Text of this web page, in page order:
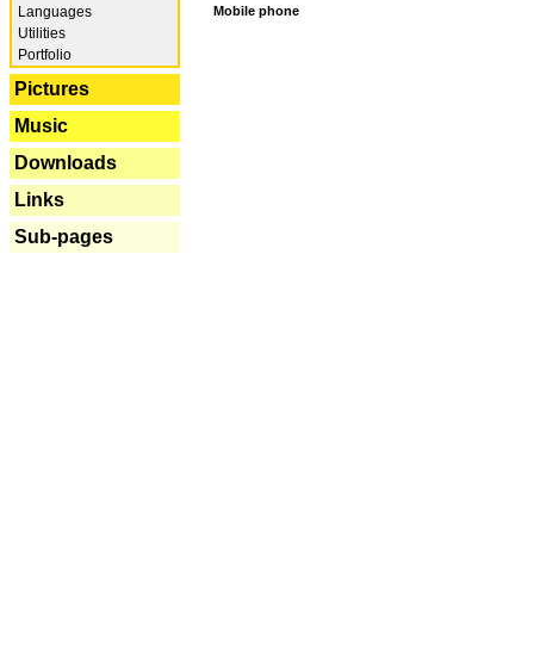
Languages
Utilities
Portfolio
Pictures
Music
Downloads
Links
Sub-pages
Mobile phone